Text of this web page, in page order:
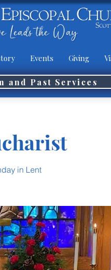
Events Giving
and Past Services
in Lent